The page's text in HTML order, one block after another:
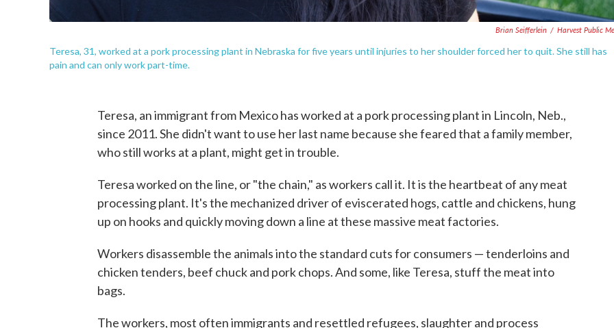
Brian Seifferlein / Harvest Public
Teresa, 31, worked at a pork processing plant in Nebraska for five years until injuries to her shoulder forced her to quit. She still has
pain and can only work part-time.
Teresa, an immigrant from Mexico has worked at a pork processing plant in Lincoln, Neb.,
since 2011. She didn't want to use her last name because she feared that a family member,
who still works at a plant, might get in trouble.
Teresa worked on the line, or "the chain," as workers call it. It is the heartbeat of any meat
processing plant. It's the mechanized driver of eviscerated hogs, cattle and chickens, hung
up on hooks and quickly moving down a line at these massive meat factories.
Workers disassemble the animals into the standard cuts for consumers — tenderloins and
chicken tenders, beef chuck and pork chops. And some, like Teresa, stuff the meat into
bags.
The workers, most often immigrants and resettled refugees, slaughter and process